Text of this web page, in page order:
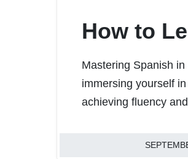
How to
Mastering Spanish
immersing yourself
achieving fluency